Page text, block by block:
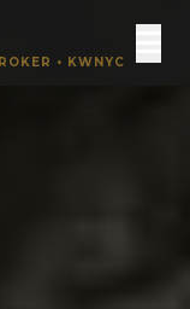
• KWNYC